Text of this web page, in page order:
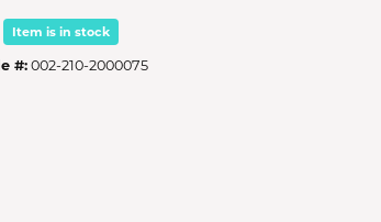
Item is in stock
#:002-210-2000075